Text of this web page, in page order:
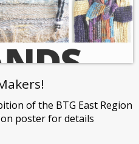
of the BTG East Region
poster for details